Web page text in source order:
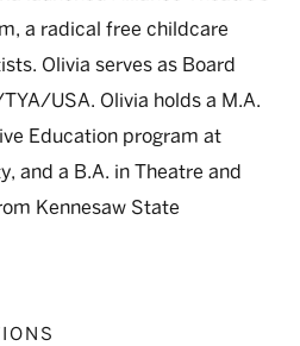
a radical free childcare
Olivia serves as Board
USA. Olivia holds a M.A.
Education program at
and a B.A. in Theatre and
Kennesaw State